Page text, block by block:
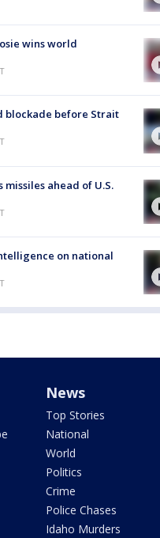
wins world
blockade before Strait
ahead of U.S.
on national
News
Top Stories
National
World
Politics
Crime
Police Chases
Idaho Murders